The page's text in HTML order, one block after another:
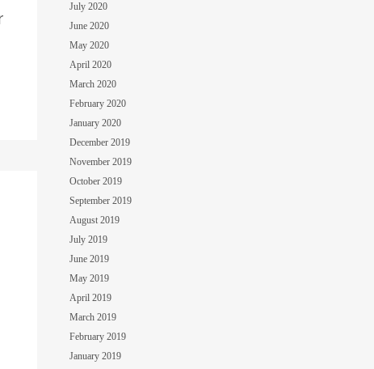
July 2020
June 2020
May 2020
April 2020
March 2020
February 2020
January 2020
December 2019
November 2019
October 2019
September 2019
August 2019
July 2019
June 2019
May 2019
April 2019
March 2019
February 2019
January 2019